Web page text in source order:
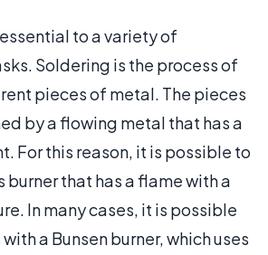
to a variety of
Soldering is the process of
pieces of metal. The pieces
by a flowing metal that has a
For this reason, it is possible to
burner that has a flame with a
In many cases, it is possible
a Bunsen burner, which uses